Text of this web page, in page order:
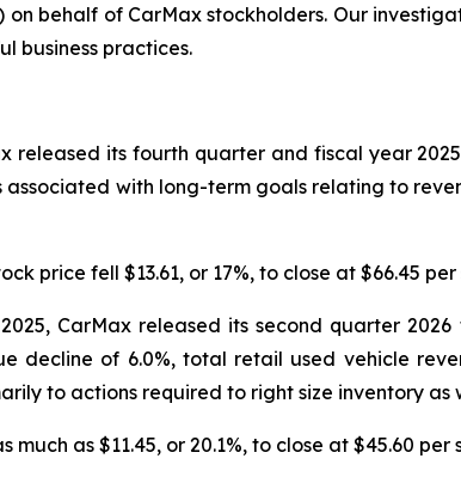
on behalf of CarMax stockholders. Our
business practices.
released its fourth quarter and fiscal year
associated with long-term goals relating to
price fell $13.61, or 17%, to close at $66.45
CarMax released its second quarter
decline of 6.0%, total retail used vehicle
to actions required to right size inventory as
much as $11.45, or 20.1%, to close at $45.60